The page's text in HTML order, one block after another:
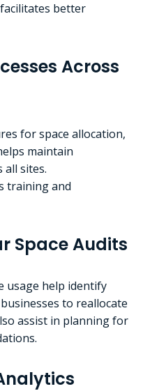
better
Across
for space allocation,
maintain
all sites.
training and
Space Audits
usage help identify
to reallocate
assist in planning for